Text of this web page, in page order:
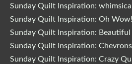
Sunday Quilt Inspiration:
Sunday Quilt Inspiration: Oh
Sunday Quilt Inspiration: Beautiful
Sunday Quilt Inspiration: Chevrons
Sunday Quilt Inspiration: Crazy